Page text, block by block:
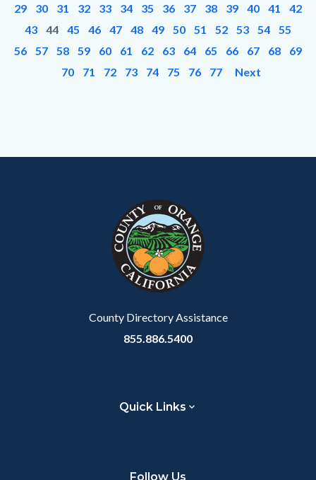
29
30 31 32 33 34 35 36 37 38 39 40 41
42
43 44 45 46 47 48 49 50 51 52 53 54
55
56
57 58 59 60 61 62 63 64 65 66 67 68
69
70
71 72 73 74 75 76 77 Next
County Directory Assistance
855.886.5400
Quick Links
Follow Us